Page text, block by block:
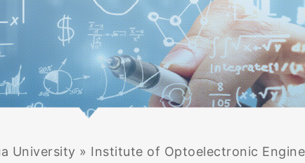
University » Institute of Optoelectronic